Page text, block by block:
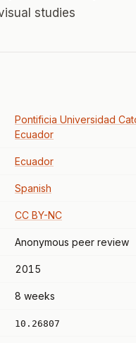
studies
Pontificia Universidad
Ecuador
Ecuador
Spanish
CC BY-NC
Anonymous peer review
2015
8 weeks
10.26807